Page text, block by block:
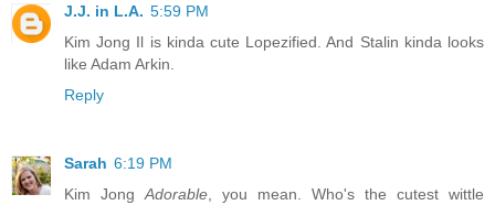
J.J. in L.A. 5:59 PM
Kim Jong Il is kinda cute Lopezified. And Stalin kinda looks
like Adam Arkin.
Reply
Sarah 6:19 PM
Kim Jong Adorable , you mean. Who's the cutest wittle